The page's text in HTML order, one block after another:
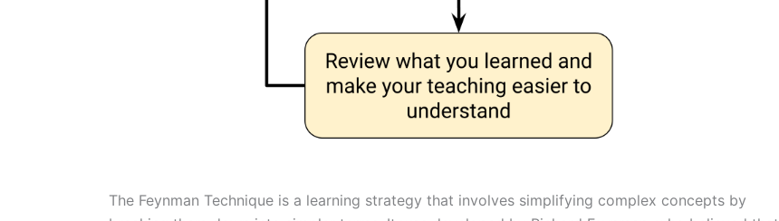
The Feynman Technique is a learning strategy that involves simplifying complex concepts by